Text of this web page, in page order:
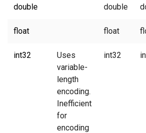
double double
float float
int32
Uses
variable-
length
encoding.
Inefficient
for
encoding
int32